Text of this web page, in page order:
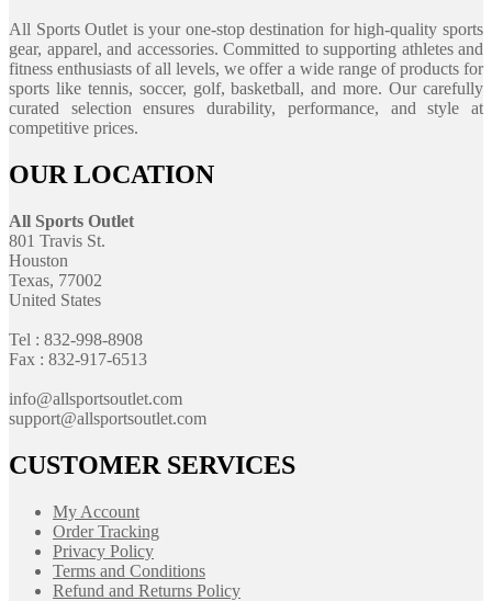
All Sports Outlet is your one-stop destination for high-quality sports
gear, apparel, and accessories. Committed to supporting athletes and
fitness enthusiasts of all levels, we offer a wide range of products for
sports like tennis, soccer, golf, basketball, and more. Our carefully
curated selection ensures durability, performance, and style at
competitive prices.
OUR LOCATION
All Sports Outlet
801 Travis St.
Houston
Texas, 77002
United States
Tel : 832-998-8908
Fax : 832-917-6513
info@allsportsoutlet.com
support@allsportsoutlet.com
CUSTOMER SERVICES
My Account
Order Tracking
Privacy Policy
Terms and Conditions
Refund and Returns Policy